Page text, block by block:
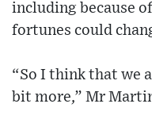
including because
fortunes could
“So I think that we
bit more,” Mr